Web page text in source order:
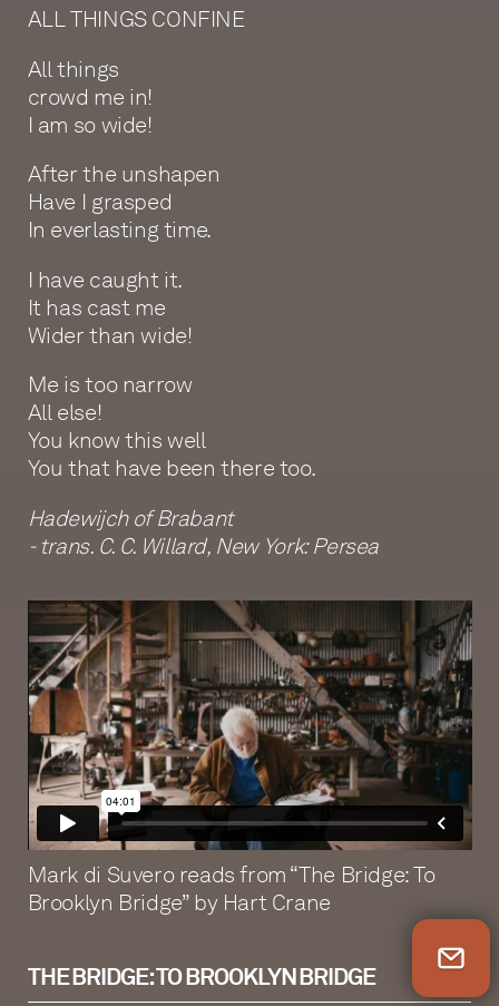
ALL THINGS CONFINE
All things
crowd me in!
I am so wide!
After the unshapen
Have I grasped
In everlasting time.
I have caught it.
It has cast me
Wider than wide!
Me is too narrow
All else!
You know this well
You that have been there too.
Hadewijch of Brabant
- trans. C. C. Willard, New York: Persea
Mark di Suvero reads from “The Bridge: To
Brooklyn Bridge” by Hart Crane
THE BRIDGE: TO BROOKLYN BRIDGE